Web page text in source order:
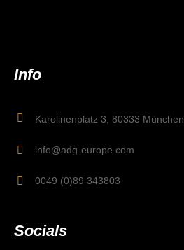
Info
Karolinenplatz 3, 80333 München
info@adg-europe.com
0049 (0)89 343803
Socials